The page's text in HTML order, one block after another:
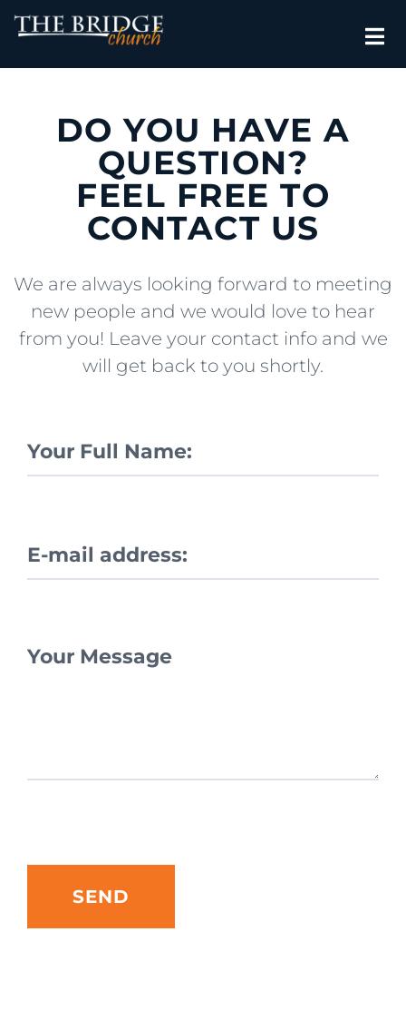
DO YOU HAVE A
QUESTION?
FEEL FREE TO
CONTACT US
We are always looking forward to meeting
new people and we would love to hear
from you! Leave your contact info and we
will get back to you shortly.